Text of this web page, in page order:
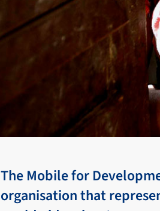
The Mobile for
organisation that